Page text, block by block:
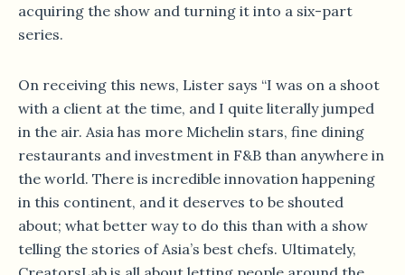
acquiring the show and turning it into a six-part
series.
On receiving this news, Lister says “I was on a shoot
with a client at the time, and I quite literally jumped
in the air. Asia has more Michelin stars, fine dining
restaurants and investment in F&B than anywhere in
the world. There is incredible innovation happening
in this continent, and it deserves to be shouted
about; what better way to do this than with a show
telling the stories of Asia’s best chefs. Ultimately,